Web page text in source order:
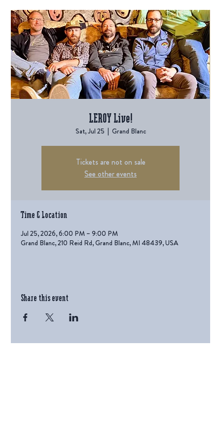
LEROY Live!
Sat, Jul 25
  |
Grand Blanc
Tickets are not on sale
See other events
Time & Location
Jul 25, 2026, 6:00 PM – 9:00 PM
Grand Blanc, 210 Reid Rd, Grand Blanc, MI 48439, USA
Share this event